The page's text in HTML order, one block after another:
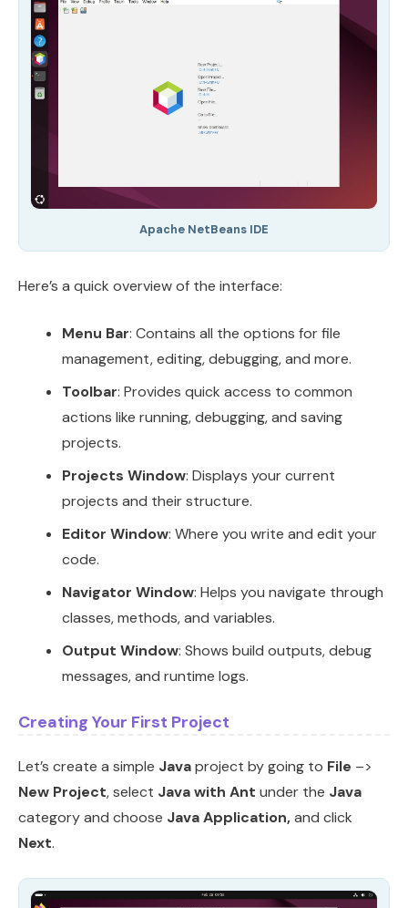
Apache NetBeans IDE
Here’s a quick overview of the interface:
Menu Bar: Contains all the options for file
management, editing, debugging, and more.
Toolbar: Provides quick access to common
actions like running, debugging, and saving
projects.
Projects Window: Displays your current
projects and their structure.
Editor Window: Where you write and edit your
code.
Navigator Window: Helps you navigate through
classes, methods, and variables.
Output Window: Shows build outputs, debug
messages, and runtime logs.
Creating Your First Project
Let’s create a simple Javaproject by going to File –>
New Project, select Java with Ant under the Java
category and choose Java Application,and click
Next.